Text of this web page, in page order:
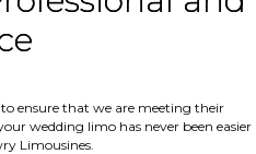
ensure that we are meeting their
wedding limo has never been easier
Limousines.